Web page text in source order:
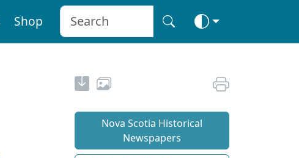
Shop
Nova Scotia Historical
Newspapers